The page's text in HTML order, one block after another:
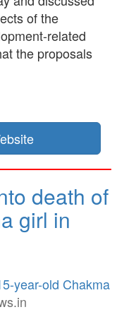
of the
related
the proposals
death of
girl in
year-old Chakma